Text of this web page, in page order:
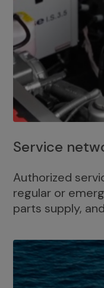
Service
Authorized
regular or
parts supply,